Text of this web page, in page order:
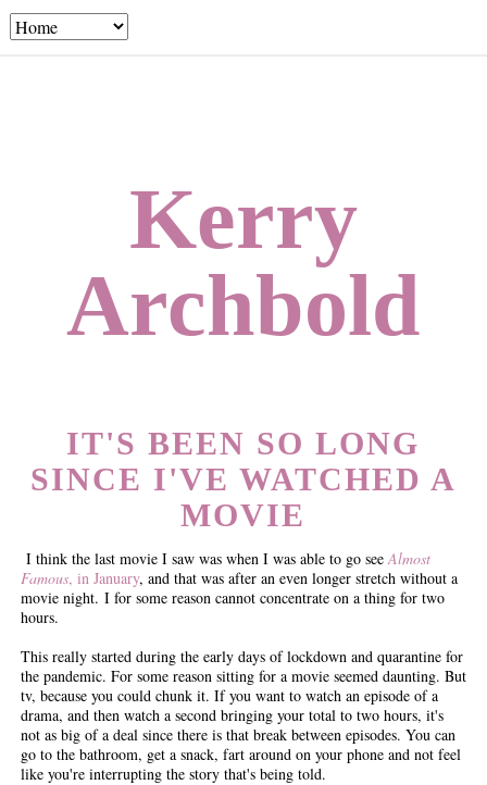
Kerry
Archbold
IT'S BEEN SO LONG
SINCE I'VE WATCHED A
MOVIE
I think the last movie I saw was when I was able to go seeAlmost
Famous, in January, and that was after an even longer stretch without a
movie night. I for some reason cannot concentrate on a thing for two
hours.
This really started during the early days of lockdown and quarantine for
the pandemic. For some reason sitting for a movie seemed daunting. But
tv, because you could chunk it. If you want to watch an episode of a
drama, and then watch a second bringing your total to two hours, it's
not as big of a deal since there is that break between episodes. You can
go to the bathroom, get a snack, fart around on your phone and not feel
like you're interrupting the story that's being told.